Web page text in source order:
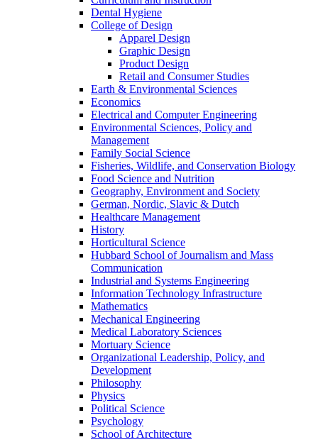
Dental Hygiene
College of Design
Apparel Design
Graphic Design
Product Design
Retail and Consumer Studies
Earth & Environmental Sciences
Economics
Electrical and Computer Engineering
Environmental Sciences, Policy and
Management
Family Social Science
Fisheries, Wildlife, and Conservation Biology
Food Science and Nutrition
Geography, Environment and Society
German, Nordic, Slavic & Dutch
Healthcare Management
History
Horticultural Science
Hubbard School of Journalism and Mass
Communication
Industrial and Systems Engineering
Information Technology Infrastructure
Mathematics
Mechanical Engineering
Medical Laboratory Sciences
Mortuary Science
Organizational Leadership, Policy, and
Development
Philosophy
Physics
Political Science
Psychology
School of Architecture